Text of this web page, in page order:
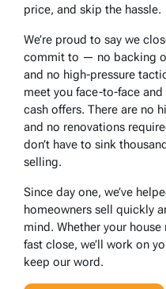
price, and skip the hassle.
We’re proud to say we
commit to — no backing
and no high-pressure
meet you face-to-face
cash offers. There are no
and no renovations
don’t have to sink
selling.
Since day one, we’ve
homeowners sell quickly
mind. Whether your
fast close, we’ll work on
keep our word.